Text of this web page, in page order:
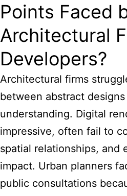
Points Faced
Architectural
Developers?
Architectural firms
between abstract
understanding. Digital
impressive, often fail to
spatial relationships, and
impact. Urban planners
public consultations